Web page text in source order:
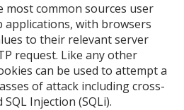
most common sources user
with browsers
to their relevant server
request. Like any other
can be used to attempt a
of attack including cross-
Injection (SQLi).